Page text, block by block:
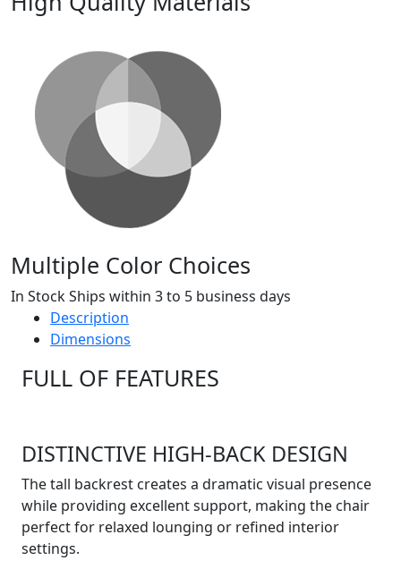
Multiple Color Choices
In Stock Ships within 3 to 5 business days
Description
Dimensions
FULL OF FEATURES
DISTINCTIVE HIGH-BACK DESIGN
The tall backrest creates a dramatic visual presence
while providing excellent support, making the chair
perfect for relaxed lounging or refined interior
settings.